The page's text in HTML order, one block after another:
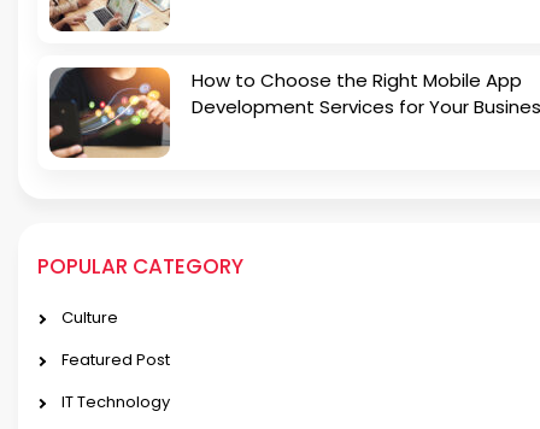
How to Choose the Right Mobile App
Development Services for Your
POPULAR CATEGORY
Culture
Featured Post
IT Technology